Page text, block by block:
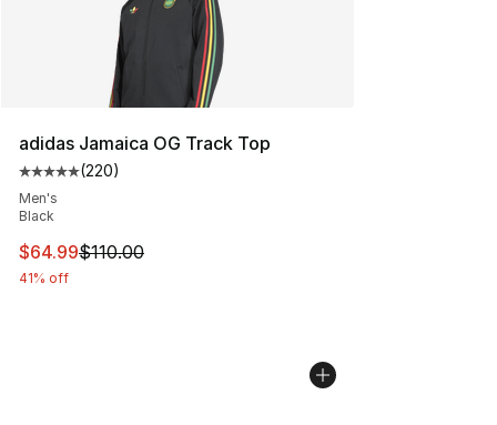
adidas Jamaica OG Track Top
Average customer rating - [5 out of 5 stars], 220
(220)
Men's
Black
This item is on sale. Price dropped from $110.00 to
$64.99$110.00
41% off